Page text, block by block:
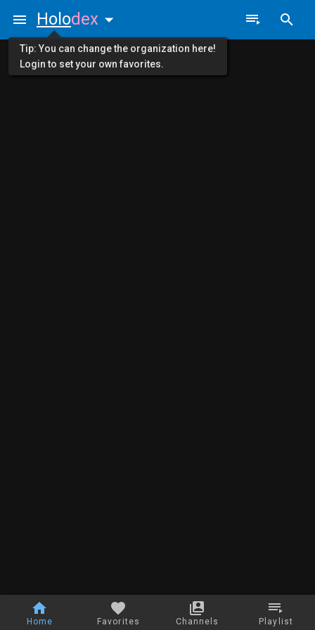
Home Favorites Channels Playlist
Holodex
Tip: You can change the organization here!
Login to set your own favorites.